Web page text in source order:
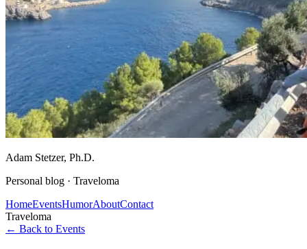
Adam Stetzer, Ph.D.
Personal blog · Traveloma
HomeEventsHumorAboutContact
Traveloma
← Back to Events